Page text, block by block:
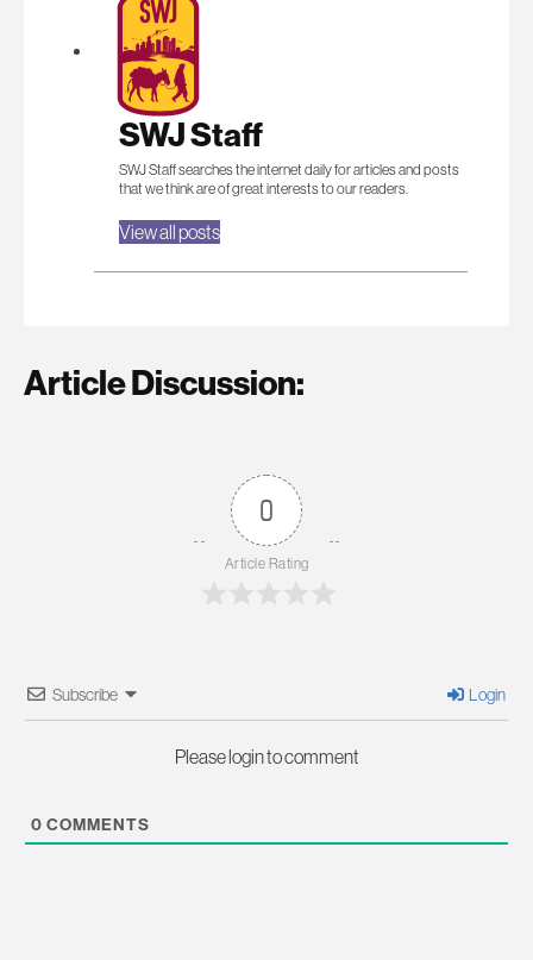
SWJ Staff
SWJ Staff searches the internet daily for articles and posts
that we think are of great interests to our readers.
View all posts
Article Discussion:
0
Article Rating
Subscribe Login
Please login to comment
0 COMMENTS